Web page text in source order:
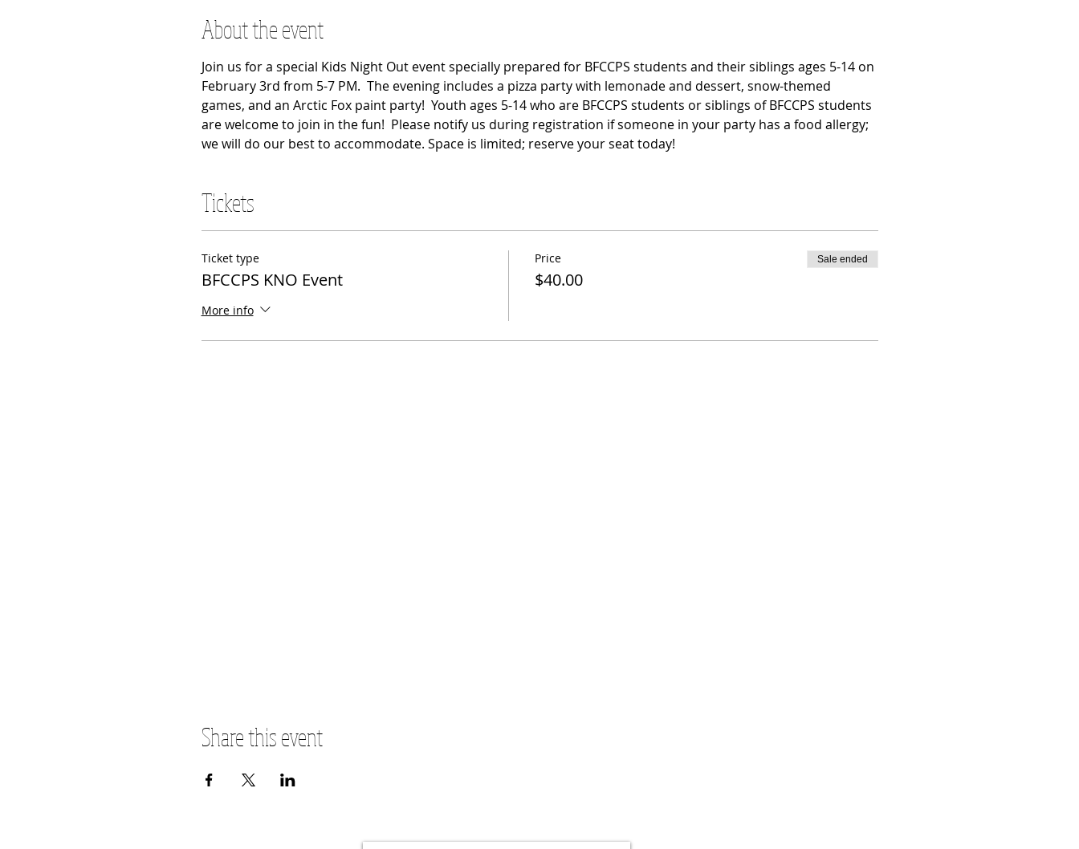
About the event
Join us for a special Kids Night Out event specially prepared for BFCCPS students and their siblings ages 5-14 on
February 3rd from 5-7 PM.  The evening includes a pizza party with lemonade and dessert, snow-themed
games, and an Arctic Fox paint party!  Youth ages 5-14 who are BFCCPS students or siblings of BFCCPS students
are welcome to join in the fun!  Please notify us during registration if someone in your party has a food allergy;
we will do our best to accommodate. Space is limited; reserve your seat today!
Tickets
Ticket type
BFCCPS KNO Event
More info
Price
$40.00
Sale ended
Share this event